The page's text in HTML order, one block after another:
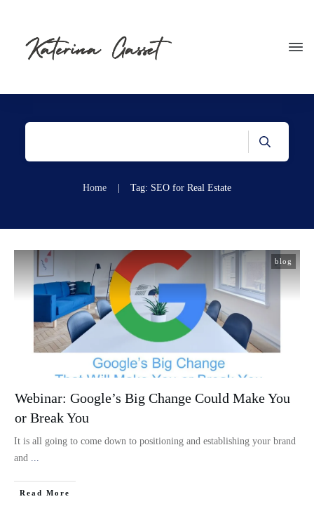
Home Tag: SEO for Real Estate
blog
Webinar: Google’s Big Change Could Make You
or Break You
It is all going to come down to positioning and establishing your brand
and
Read More